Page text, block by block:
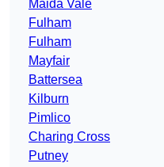
Maida Vale
Fulham
Fulham
Mayfair
Battersea
Kilburn
Pimlico
Charing Cross
Putney